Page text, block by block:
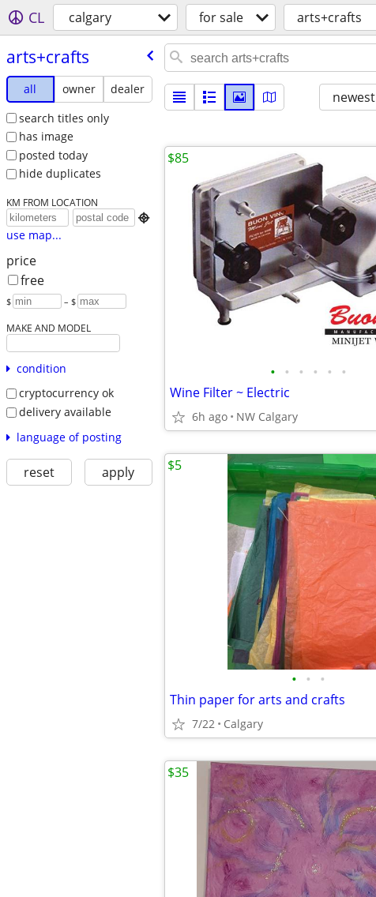
CL calgary for sale arts+crafts
arts+crafts
all owner
dealer
search titles only
has image
posted today
hide duplicates
KM FROM LOCATION

use map...
price
free
$ – $
MAKE AND MODEL
condition
cryptocurrency ok
delivery available
language of posting
reset apply
newest
• • • • • •
Wine Filter ~ Electric
6h ago NW Calgary
$85
• • •
Thin paper for arts and crafts
7/22 Calgary
$5
$35